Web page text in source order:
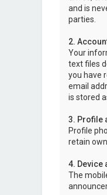
and is
parties.
2.
Your
text files
you have
email
is stored
3. Profile
Profile
retain
4. Device
The